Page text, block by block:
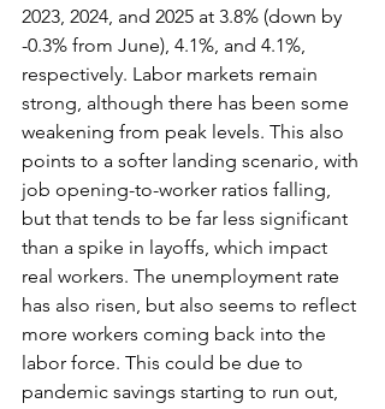
2023, 2024, and 2025 at 3.8% (down by
-0.3% from June), 4.1%, and 4.1%,
respectively. Labor markets remain
strong, although there has been some
weakening from peak levels. This also
points to a softer landing scenario, with
job opening-to-worker ratios falling,
but that tends to be far less significant
than a spike in layoffs, which impact
real workers. The unemployment rate
has also risen, but also seems to reflect
more workers coming back into the
labor force. This could be due to
pandemic savings starting to run out,